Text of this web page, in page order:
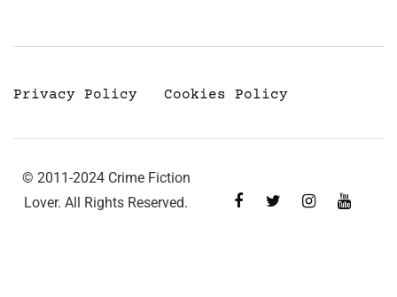
Privacy Policy Cookies Policy
© 2011-2024 Crime Fiction
Lover. All Rights Reserved.